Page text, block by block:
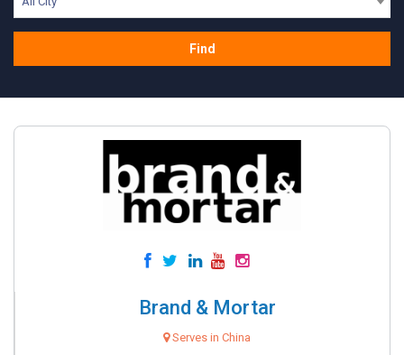
Find
Brand & Mortar
Serves in China